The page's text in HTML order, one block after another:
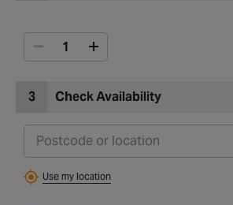
3 Check Availability
Use my location